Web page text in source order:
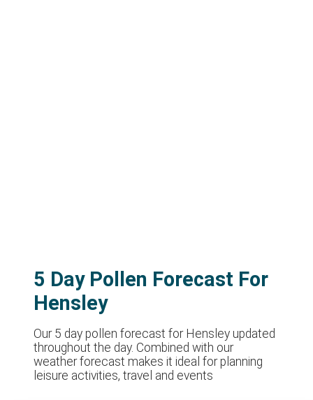
5 Day Pollen Forecast For
Hensley
Our 5 day pollen forecast for Hensley updated
throughout the day. Combined with our
weather forecast makes it ideal for planning
leisure activities, travel and events